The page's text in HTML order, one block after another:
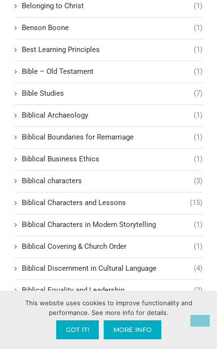
Belonging to Christ (1)
Benson Boone (1)
Best Learning Principles (1)
Bible – Old Testament (1)
Bible Studies (7)
Biblical Archaeology (1)
Biblical Boundaries for Remarriage (1)
Biblical Business Ethics (1)
Biblical characters (3)
Biblical Characters and Lessons (15)
Biblical Characters in Modern Storytelling (1)
Biblical Covering & Church Order (1)
Biblical Discernment in Cultural Language (4)
Biblical Equality and Leadership (2)
Biblical Events
Biblical Examples and Lessons
This website uses cookies to improve functionality and
performance. See more info for details.
GOT IT! MORE INFO